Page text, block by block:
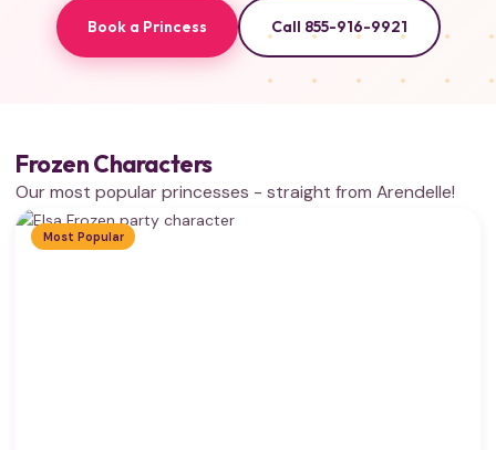
Book a Princess Call 855-916-9921
Frozen Characters
Our most popular princesses - straight from Arendelle!
Most Popular